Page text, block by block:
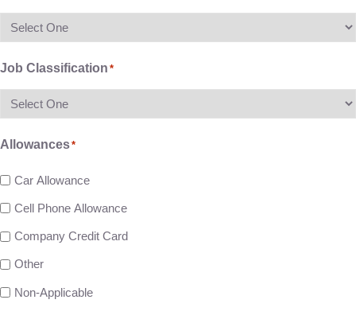
Job Classification *
Allowances*
Car Allowance
Cell Phone Allowance
Company Credit Card
Other
Non-Applicable